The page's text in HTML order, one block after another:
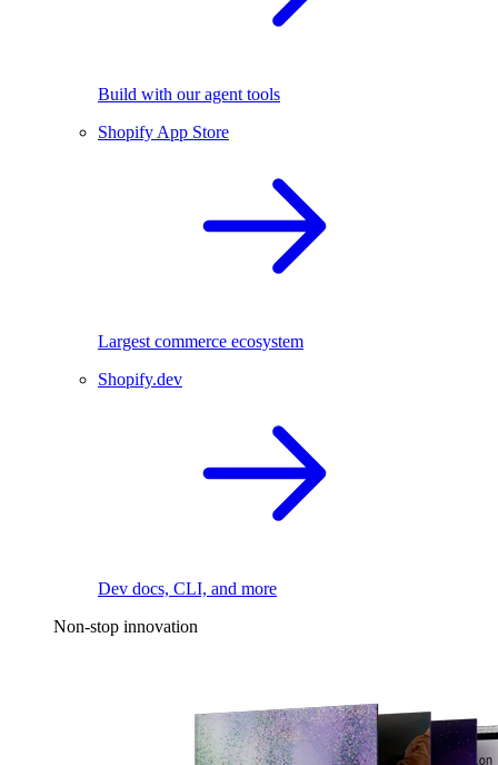
Build with our agent tools
Shopify App Store
Largest commerce ecosystem
Shopify.dev
Dev docs, CLI, and more
Non-stop innovation